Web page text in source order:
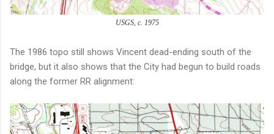
USGS, c. 1975
The 1986 topo still shows Vincent dead-ending south of the
bridge, but it also shows that the City had begun to build roads
along the former RR alignment: